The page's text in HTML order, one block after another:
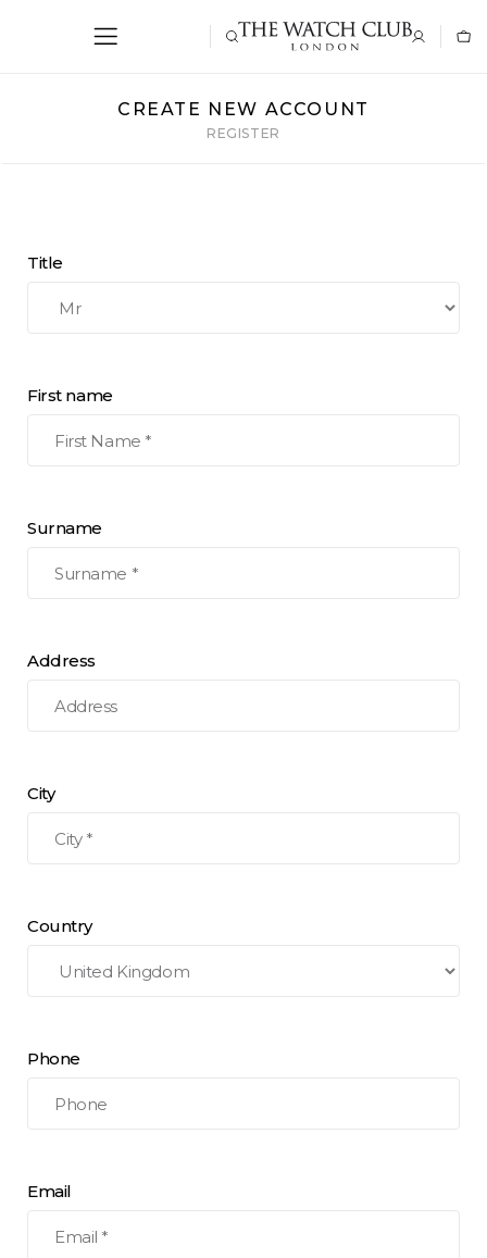
CREATE NEW ACCOUNT
REGISTER
Title
First name
Surname
Address
City
Country
Phone
Email